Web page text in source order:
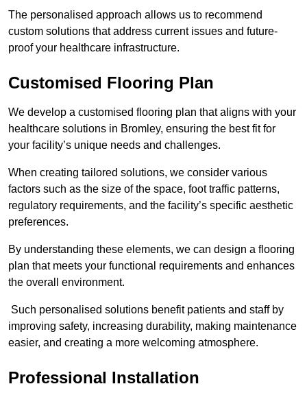
The personalised approach allows us to recommend
custom solutions that address current issues and future-
proof your healthcare infrastructure.
Customised Flooring Plan
We develop a customised flooring plan that aligns with your
healthcare solutions in Bromley, ensuring the best fit for
your facility’s unique needs and challenges.
When creating tailored solutions, we consider various
factors such as the size of the space, foot traffic patterns,
regulatory requirements, and the facility’s specific aesthetic
preferences.
By understanding these elements, we can design a flooring
plan that meets your functional requirements and enhances
the overall environment.
Such personalised solutions benefit patients and staff by
improving safety, increasing durability, making maintenance
easier, and creating a more welcoming atmosphere.
Professional Installation